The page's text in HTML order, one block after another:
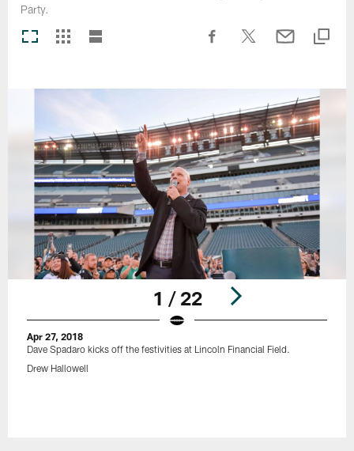
Party.
1 / 22
Apr 27, 2018
Dave Spadaro kicks off the festivities at Lincoln Financial Field.
Drew Hallowell